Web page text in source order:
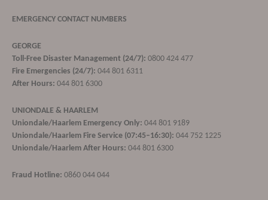
EMERGENCY CONTACT NUMBERS
GEORGE
Toll-Free Disaster Management (24/7): 0800 424 477
Fire Emergencies (24/7): 044 801 6311
After Hours: 044 801 6300
UNIONDALE & HAARLEM
Uniondale/Haarlem Emergency Only: 044 801 9189
Uniondale/Haarlem Fire Service (07:45–16:30): 044 752 1225
Uniondale/Haarlem After Hours: 044 801 6300
Fraud Hotline: 0860 044 044